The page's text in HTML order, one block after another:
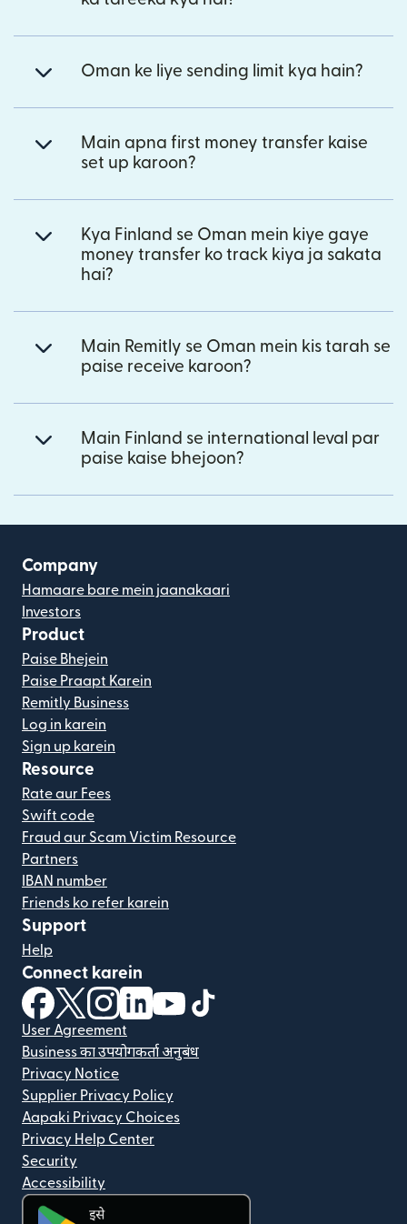
Oman ke liye sending limit kya hain?
Main apna first money transfer kaise
set up karoon?
Kya Finland se Oman mein kiye gaye
money transfer ko track kiya ja sakata
hai?
Main Remitly se Oman mein kis tarah se
paise receive karoon?
Main Finland se international leval par
paise kaise bhejoon?
Company
Hamaare bare mein jaanakaari
Investors
Product
Paise Bhejein
Paise Praapt Karein
Remitly Business
Log in karein
Sign up karein
Resource
Rate aur Fees
Swift code
Fraud aur Scam Victim Resource
Partners
IBAN number
Friends ko refer karein
Support
Help
Connect karein
(nai window mein khulta hai)
(nai window mein khulta hai)
(nai window mein khulta hai)
(nai window mein khulta hai)
(nai window mein khulta hai)
User Agreement
Business का उपयोगकर्ता अनुबंध
Privacy Notice
Supplier Privacy Policy
Aapaki Privacy Choices
Privacy Help Center
Security
Accessibility